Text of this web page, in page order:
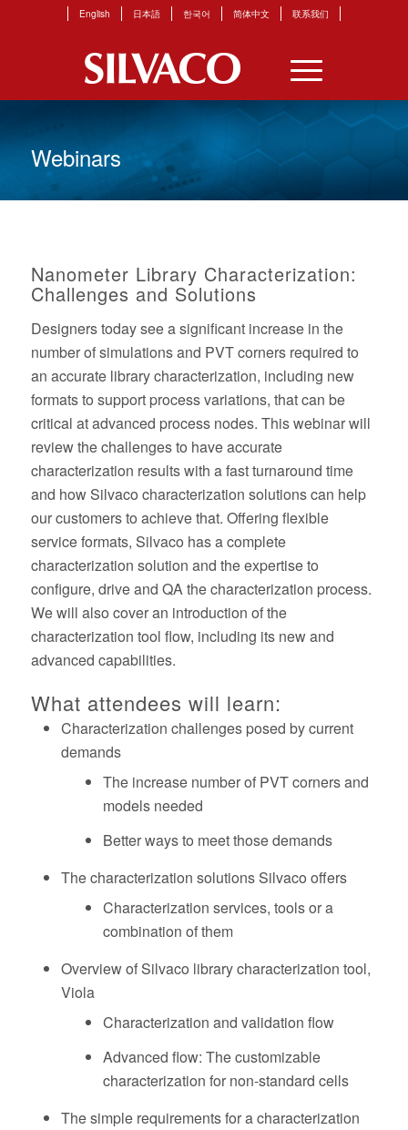
English 日本語 한국어 简体中文 联系我们
Webinars
Nanometer Library Characterization:
Challenges and Solutions
Designers today see a significant increase in the
number of simulations and PVT corners required to
an accurate library characterization, including new
formats to support process variations, that can be
critical at advanced process nodes. This webinar will
review the challenges to have accurate
characterization results with a fast turnaround time
and how Silvaco characterization solutions can help
our customers to achieve that. Offering flexible
service formats, Silvaco has a complete
characterization solution and the expertise to
configure, drive and QA the characterization process.
We will also cover an introduction of the
characterization tool flow, including its new and
advanced capabilities.
What attendees will learn:
Characterization challenges posed by current
demands
The increase number of PVT corners and
models needed
Better ways to meet those demands
The characterization solutions Silvaco offers
Characterization services, tools or a
combination of them
Overview of Silvaco library characterization tool,
Viola
Characterization and validation flow
Advanced flow: The customizable
characterization for non-standard cells
The simple requirements for a characterization